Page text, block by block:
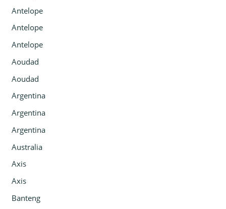
Antelope
Antelope
Antelope
Aoudad
Aoudad
Argentina
Argentina
Argentina
Australia
Axis
Axis
Banteng